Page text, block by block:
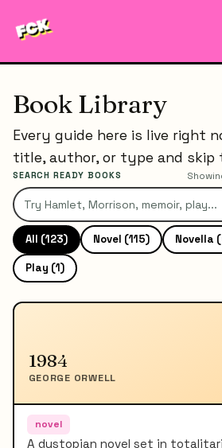
Book Library
Every guide here is live right
title, author, or type and skip
SEARCH READY BOOKS
All (123) Novel (115) Novella (
Play (1)
1984
GEORGE ORWELL
novel
A dystopian novel set in